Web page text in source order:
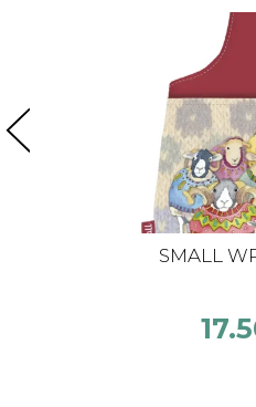
SMALL